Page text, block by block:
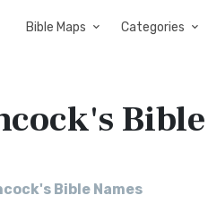
Bible Maps Categories
Bible
Bible Names